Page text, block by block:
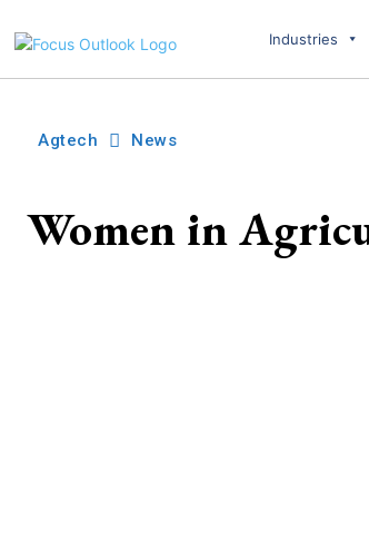
Industries
Agtech News
Women in